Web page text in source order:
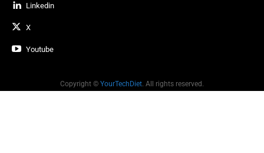
Linkedin
X
Youtube
Copyright © YourTechDiet . All rights reserved.